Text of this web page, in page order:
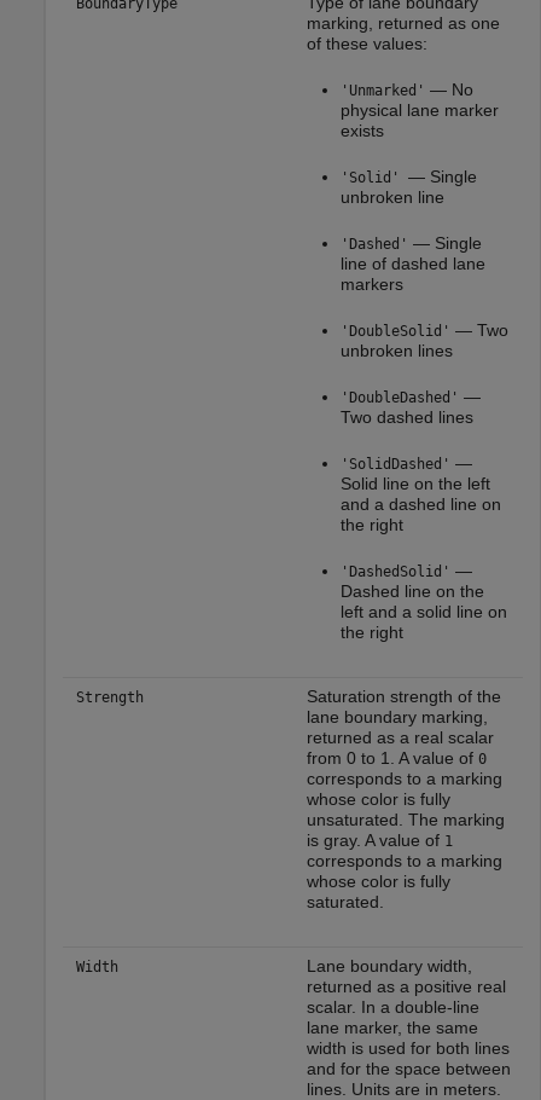
BoundaryType
marking, returned as one
of these values:
'Unmarked' — No
physical lane marker
exists
'Solid' — Single
unbroken line
'Dashed' — Single
line of dashed lane
markers
'DoubleSolid' — Two
unbroken lines
'DoubleDashed' —
Two dashed lines
'SolidDashed' —
Solid line on the left
and a dashed line on
the right
'DashedSolid' —
Dashed line on the
left and a solid line on
the right
Strength
Saturation strength of the
lane boundary marking,
returned as a real scalar
from 0 to 1. A value of 0
corresponds to a marking
whose color is fully
unsaturated. The marking
is gray. A value of 1
corresponds to a marking
whose color is fully
saturated.
Width
Lane boundary width,
returned as a positive real
scalar. In a double-line
lane marker, the same
width is used for both lines
and for the space between
lines. Units are in meters.